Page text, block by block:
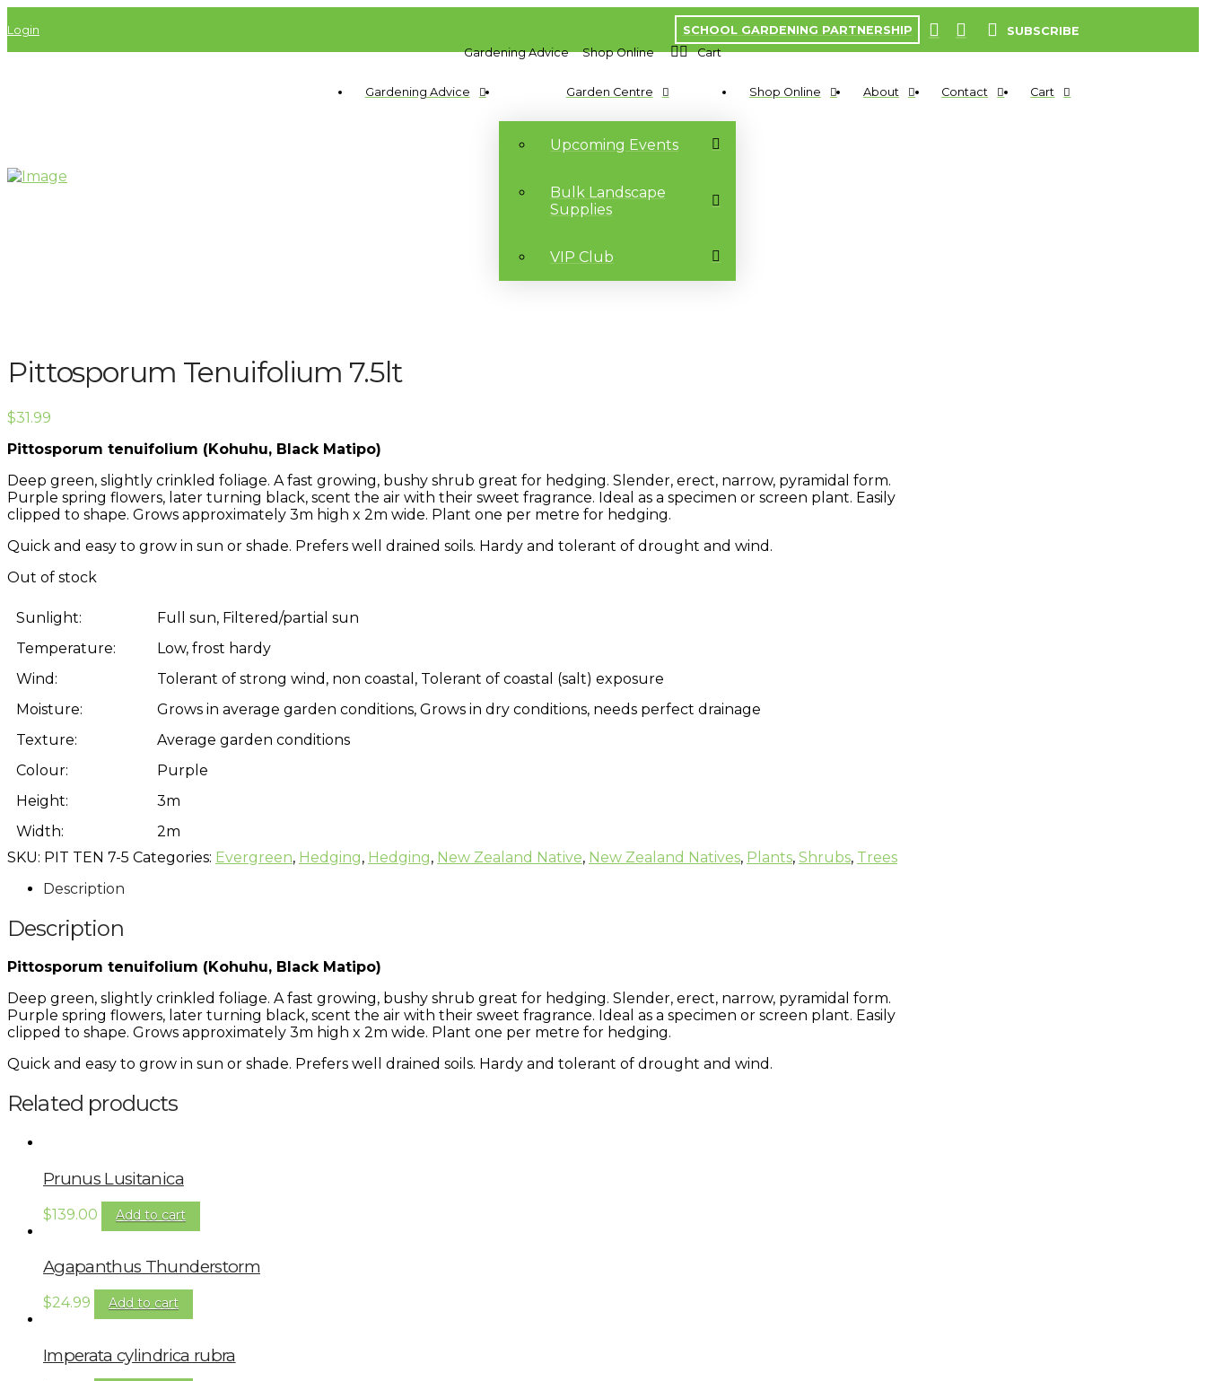
Login SCHOOL GARDENING PARTNERSHIP
SUBSCRIBE
Gardening Advice
Shop Online Cart
Gardening Advice Garden Centre
Upcoming Events
Bulk Landscape
Supplies
VIP Club
Shop Online About Contact Cart
Pittosporum Tenuifolium 7.5lt
$31.99
Pittosporum tenuifolium (Kohuhu, Black Matipo)
Deep green, slightly crinkled foliage. A fast growing, bushy shrub great for hedging. Slender, erect, narrow, pyramidal form.
Purple spring flowers, later turning black, scent the air with their sweet fragrance. Ideal as a specimen or screen plant. Easily
clipped to shape. Grows approximately 3m high x 2m wide. Plant one per metre for hedging.
Quick and easy to grow in sun or shade. Prefers well drained soils. Hardy and tolerant of drought and wind.
Out of stock
Sunlight:
Full sun, Filtered/partial sun
Temperature:
Low, frost hardy
Wind:
Tolerant of strong wind, non coastal, Tolerant of coastal (salt) exposure
Moisture:
Grows in average garden conditions, Grows in dry conditions, needs perfect drainage
Texture:
Average garden conditions
Colour:
Purple
Height:
3m
Width:
2m
SKU: PIT TEN 7-5 Categories: Evergreen, Hedging, Hedging, New Zealand Native, New Zealand Natives, Plants, Shrubs, Trees
Description
Description
Pittosporum tenuifolium (Kohuhu, Black Matipo)
Deep green, slightly crinkled foliage. A fast growing, bushy shrub great for hedging. Slender, erect, narrow, pyramidal form.
Purple spring flowers, later turning black, scent the air with their sweet fragrance. Ideal as a specimen or screen plant. Easily
clipped to shape. Grows approximately 3m high x 2m wide. Plant one per metre for hedging.
Quick and easy to grow in sun or shade. Prefers well drained soils. Hardy and tolerant of drought and wind.
Related products
Prunus Lusitanica
$139.00 Add to cart
Agapanthus Thunderstorm
$24.99 Add to cart
Imperata cylindrica rubra